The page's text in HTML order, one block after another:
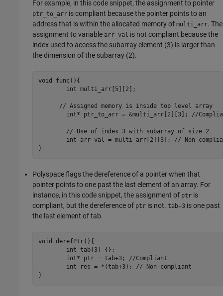
For example, in this code snippet, the assignment to pointer
ptr_to_arr is compliant because the pointer points to an
address that is within the allocated memory of multi_arr. The
assignment to variable arr_val is not compliant because the
index used to access the subarray element (3) is larger than
the dimension of the subarray (2).
void func(){
      // Assigned memory is inside top level array
}
Polyspace flags the dereference of a pointer when that
pointer points to one past the last element of an array. For
instance, in this code snippet, the assignment of ptr is
compliant, but the dereference of ptr is not. tab+3 is one past
the last element of tab.
void derefPtr(){
}